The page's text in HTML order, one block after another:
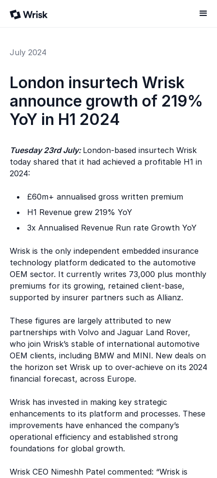
July 2024
London insurtech Wrisk
announce growth of 219%
YoY in H1 2024
Tuesday 23rd July: London-based insurtech Wrisk
today shared that it had achieved a profitable H1 in
2024:
£60m+ annualised gross written premium
H1 Revenue grew 219% YoY
3x Annualised Revenue Run rate Growth YoY
Wrisk is the only independent embedded insurance
technology platform dedicated to the automotive
OEM sector. It currently writes 73,000 plus monthly
premiums for its growing, retained client-base,
supported by insurer partners such as Allianz.
These figures are largely attributed to new
partnerships with Volvo and Jaguar Land Rover,
who join Wrisk’s stable of international automotive
OEM clients, including BMW and MINI. New deals on
the horizon set Wrisk up to over-achieve on its 2024
financial forecast, across Europe.
Wrisk has invested in making key strategic
enhancements to its platform and processes. These
improvements have enhanced the company’s
operational efficiency and established strong
foundations for global growth.
Wrisk CEO Nimeshh Patel commented: “Wrisk is